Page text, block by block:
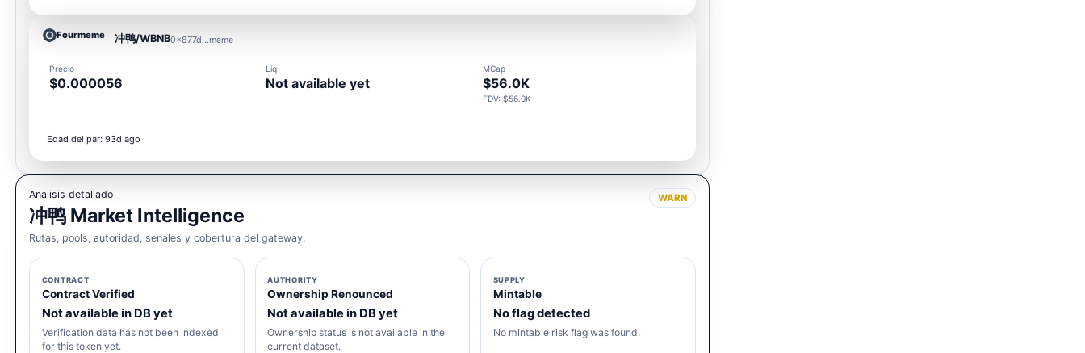
Fourmeme 冲鸭/WBNB0x877d...meme
Precio
$0.000056
Liq
Not available yet
MCap
$56.0K
FDV: $56.0K
Edad del par: 93d ago
Analisis detallado
冲鸭 Market Intelligence
Rutas, pools, autoridad, senales y cobertura del gateway.
WARN
CONTRACT
Contract Verified
Not available in DB yet
Verification data has not been indexed
for this token yet.
AUTHORITY
Ownership Renounced
Not available in DB yet
Ownership status is not available in the
current dataset.
SUPPLY
Mintable
No flag detected
No mintable risk flag was found.